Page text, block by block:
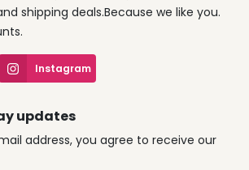
shipping deals.Because we like you.
Instagram
updates
address, you agree to receive our